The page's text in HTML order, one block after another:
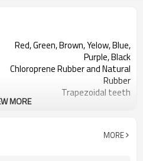
Red, Green, Brown, Yelow, Blue,
Purple, Black
Chloroprene Rubber and Natural
Rubber
Trapezoidal teeth
Fiberglass
MORE
MORE